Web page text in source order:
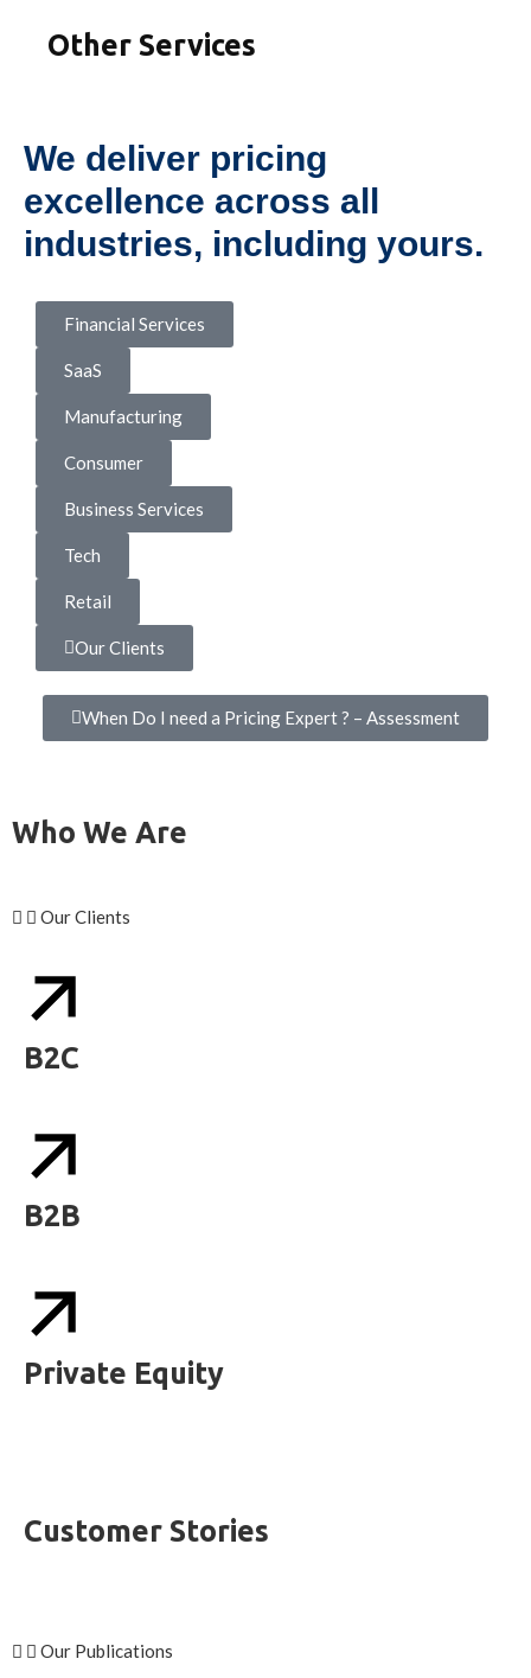
Other Services
We deliver pricing
excellence across all
industries, including yours.
Financial Services
SaaS
Manufacturing
Consumer
Business Services
Tech
Retail
Our Clients
When Do I need a Pricing Expert ? – Assessment
Who We Are
Our Clients
B2C
B2B
Private Equity
Customer Stories
Our Publications